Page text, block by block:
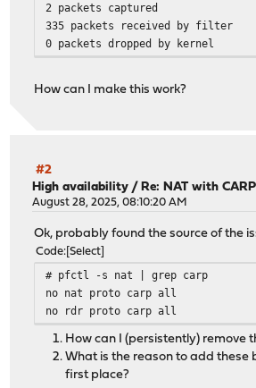
2 packets captured
335 packets received by filter
0 packets dropped by kernel
How can I make this work?
#2
High availability /Re: NAT with
August 28, 2025, 08:10:20 AM
Ok, probably found the source of the
Code Select
# pfctl -s nat | grep carp
no nat proto carp all
no rdr proto carp all
How can I (persistently) remove
What is the reason to add these
first place?